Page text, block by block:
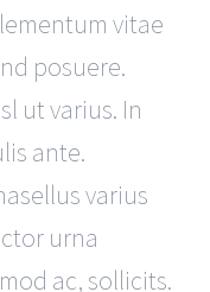
vitae
posuere.
ut varius. In
ante.
varius
urna
ac, sollicits.